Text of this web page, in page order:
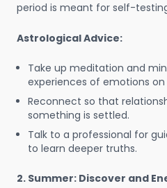
period is meant for self-
Astrological Advice:
Take up meditation and
experiences of emotions
Reconnect so that
something is settled.
Talk to a professional for
to learn deeper truths.
2. Summer: Discover and